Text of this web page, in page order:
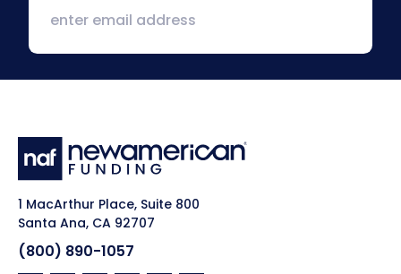
1 MacArthur Place, Suite 800
Santa Ana, CA 92707
(800) 890-1057